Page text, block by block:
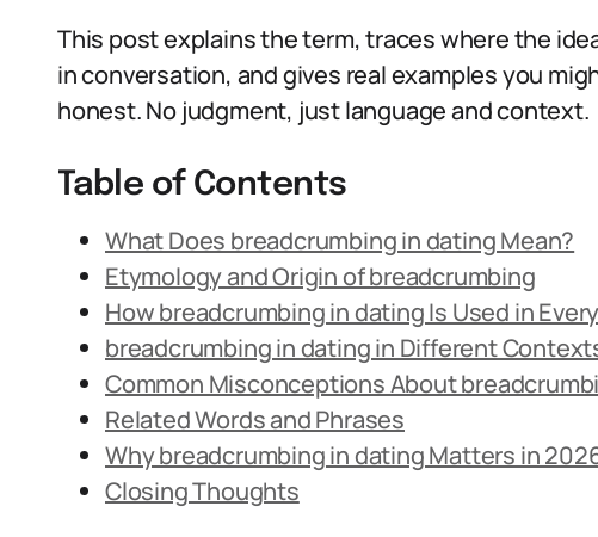
This post explains the term, traces where the
in conversation, and gives real examples you
honest. No judgment, just language and context.
Table of Contents
What Does breadcrumbing in dating Mean?
Etymology and Origin of breadcrumbing
How breadcrumbing in dating Is Used in
breadcrumbing in dating in Different
Common Misconceptions About
Related Words and Phrases
Why breadcrumbing in dating Matters in
Closing Thoughts